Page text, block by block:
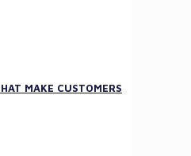
MAKE CUSTOMERS